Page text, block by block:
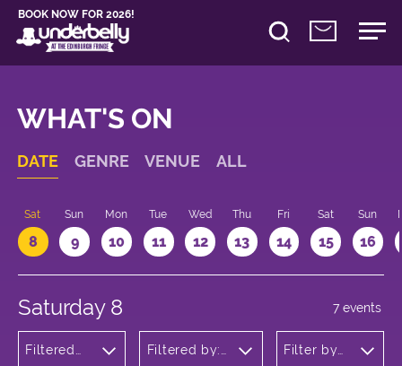
BOOK NOW FOR 2026!
WHAT'S ON
DATE GENRE VENUE ALL
Sat
8
Sun
9
Mon
10
Tue
11
Wed
12
Thu
13
Fri
14
Sat
15
Sun
16
Saturday 8
Filtered
Filtered by:
Filter by
7 events